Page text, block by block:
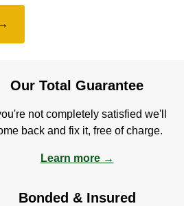
Our Total Guarantee
not completely satisfied we'll
back and fix it, free of charge.
Learn more →
Bonded & Insured